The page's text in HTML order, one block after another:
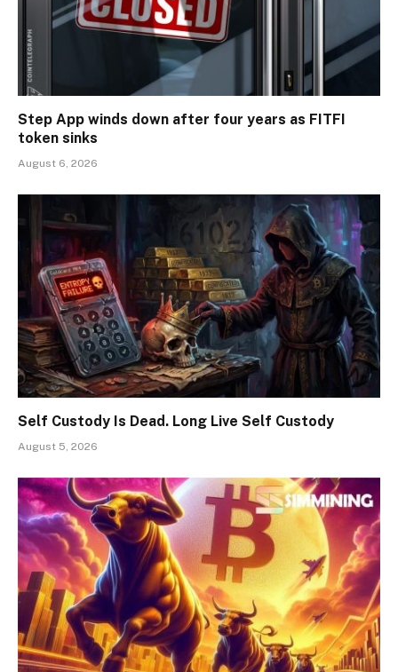
Step App winds down after four years as FITFI
token sinks
August 6, 2026
Self Custody Is Dead. Long Live Self Custody
August 5, 2026